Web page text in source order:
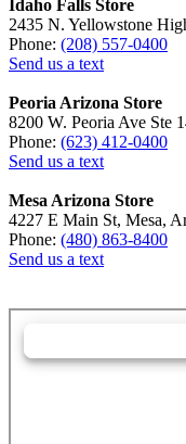
Idaho Falls Store
2435 N. Yellowstone
Phone: (208) 557-0400
Send us a text
Peoria Arizona Store
8200 W. Peoria Ave Ste
Phone: (623) 412-0400
Send us a text
Mesa Arizona Store
4227 E Main St, Mesa,
Phone: (480) 863-8400
Send us a text